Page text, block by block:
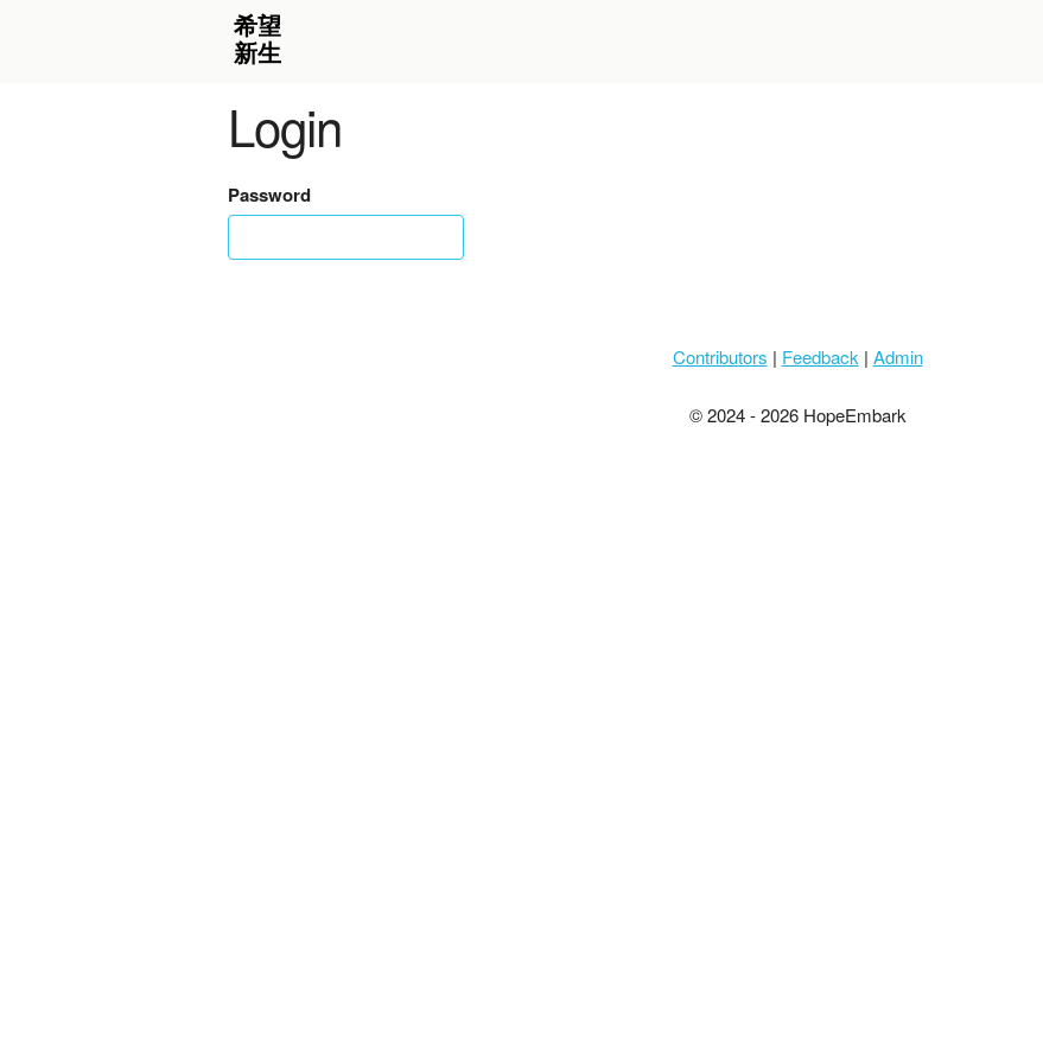
Login
Password
Contributors | Feedback | Admin
© 2024 - 2026 HopeEmbark